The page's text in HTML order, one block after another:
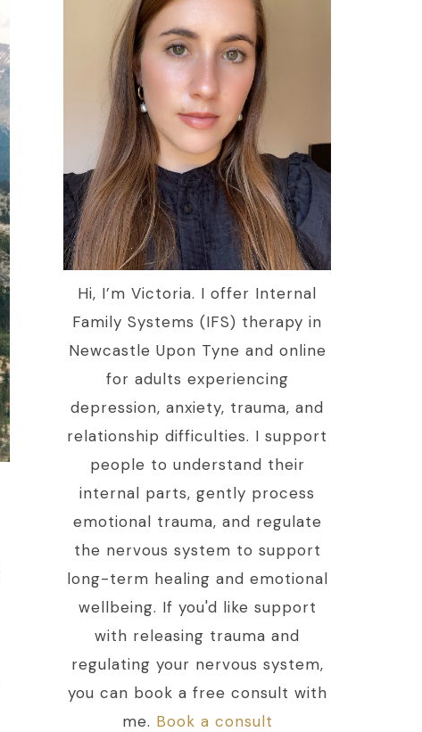
Hi, I’m Victoria. I offer Internal
Family Systems (IFS) therapy in
Newcastle Upon Tyne and online
for adults experiencing
depression, anxiety, trauma, and
relationship difficulties. I support
people to understand their
internal parts, gently process
emotional trauma, and regulate
the nervous system to support
long-term healing and emotional
wellbeing. If you'd like support
with releasing trauma and
regulating your nervous system,
you can book a free consult with
me. Book a consult